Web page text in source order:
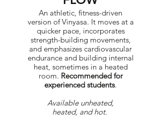
An athletic, fitness-driven
version of Vinyasa. It moves at a
quicker pace, incorporates
strength-building movements,
and emphasizes cardiovascular
endurance and building internal
heat, sometimes in a heated
room. Recommended for
experienced students.
Available unheated,
heated, and hot.